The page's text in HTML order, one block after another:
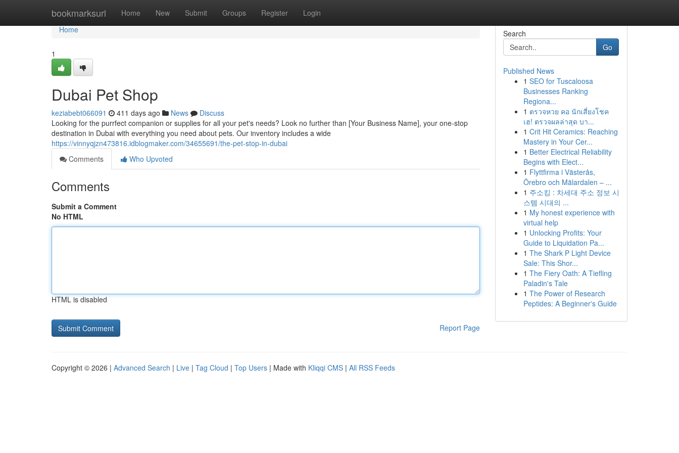
bookmarksurl Home New Submit Groups Register Login
Home
Home
1
Dubai Pet Shop
keziabebt066091 411 days ago News
Discuss
Looking for the purrfect companion or supplies for all your pet's needs? Look no further than [Your Business Name], your one-stop
destination in Dubai with everything you need about pets. Our inventory includes a wide
https://vinnyqjzn473816.idblogmaker.com/34655691/the-pet-stop-in-dubai
Comments
Who Upvoted
Comments
Submit a Comment
No HTML
HTML is disabled
Report Page
Search
Go
Published News
1 SEO for Tuscaloosa
Businesses Ranking
Regiona...
1 ตรวจหวย คอ นักเสี่ยงโชค
เฮ! ตรวจผลล่าสุด บา...
1 Crit Hit Ceramics: Reaching
Mastery in Your Cer...
1 Better Electrical Reliability
Begins with Elect...
1 Flyttfirma i Västerås,
Örebro och Mälardalen – ...
1 주소킹 : 차세대 주소 정보 시
스템 시대의 ...
1 My honest experience with
virtual help
1 Unlocking Profits: Your
Guide to Liquidation Pa...
1 The Shark P Light Device
Sale: This Shor...
1 The Fiery Oath: A Tiefling
Paladin's Tale
1 The Power of Research
Peptides: A Beginner's Guide
Copyright © 2026 | Advanced Search | Live | Tag Cloud | Top Users | Made with Kliqqi CMS | All RSS Feeds